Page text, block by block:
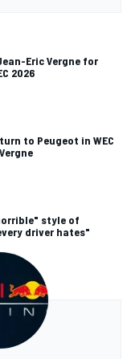
Eric Vergne for
2026
to Peugeot in WEC
style of
driver hates"